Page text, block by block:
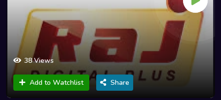
38 Views
Add to Watchlist Share